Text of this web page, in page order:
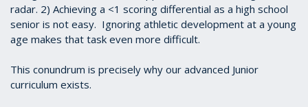
radar. 2) Achieving a <1 scoring differential as a high school
senior is not easy. Ignoring athletic development at a young
age makes that task even more difficult.
This conundrum is precisely why our advanced Junior
curriculum exists.